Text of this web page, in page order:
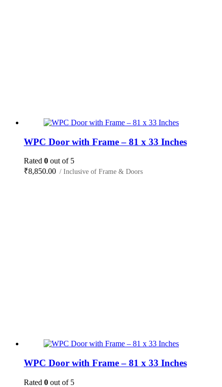
WPC Door with Frame – 81 x 33 Inches
Rated 0 out of 5
₹8,850.00 / Inclusive of Frame & Doors
WPC Door with Frame – 81 x 33 Inches
Rated 0 out of 5